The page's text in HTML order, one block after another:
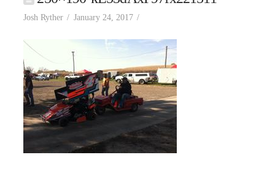
Josh Ryther January 24, 2017